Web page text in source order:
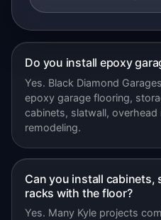
Do you install epoxy
Yes. Black Diamond
epoxy garage flooring,
cabinets, slatwall,
remodeling.
Can you install cabinets,
racks with the floor?
Yes. Many Kyle projects